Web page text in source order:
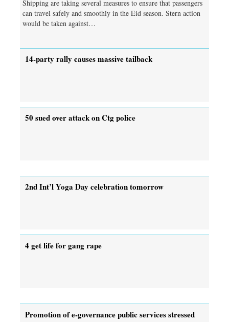
Shipping are taking several measures to ensure that passengers
can travel safely and smoothly in the Eid season. Stern action
would be taken against…
14-party rally causes massive tailback
50 sued over attack on Ctg police
2nd Int’l Yoga Day celebration tomorrow
4 get life for gang rape
Promotion of e-governance public services stressed